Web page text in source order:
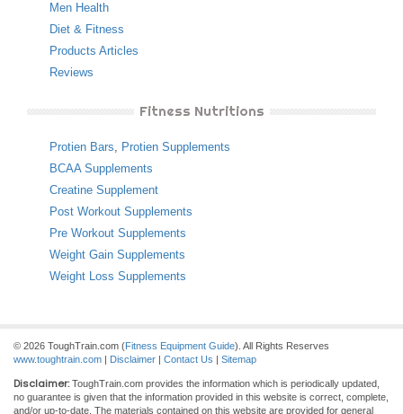
Men Health
Diet & Fitness
Products Articles
Reviews
Fitness Nutritions
Protien Bars, Protien Supplements
BCAA Supplements
Creatine Supplement
Post Workout Supplements
Pre Workout Supplements
Weight Gain Supplements
Weight Loss Supplements
© 2026 ToughTrain.com (Fitness Equipment Guide). All Rights Reserves
www.toughtrain.com | Disclaimer | Contact Us | Sitemap
Disclaimer: ToughTrain.com provides the information which is periodically updated,
no guarantee is given that the information provided in this website is correct, complete,
and/or up-to-date. The materials contained on this website are provided for general